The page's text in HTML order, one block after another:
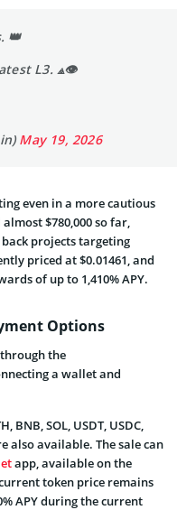
👑
L3. ⟁👁
May 19, 2026
even in a more cautious
$780,000 so far,
projects targeting
priced at $0.01461, and
of up to 1,410% APY.
Options
the
a wallet and
BNB, SOL, USDT, USDC,
also available. The sale can
app, available on the
token price remains
APY during the current